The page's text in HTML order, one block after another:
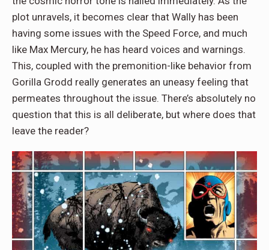
plot unravels, it becomes clear that Wally has been
having some issues with the Speed Force, and much
like Max Mercury, he has heard voices and warnings.
This, coupled with the premonition-like behavior from
Gorilla Grodd really generates an uneasy feeling that
permeates throughout the issue. There’s absolutely no
question that this is all deliberate, but where does that
leave the reader?